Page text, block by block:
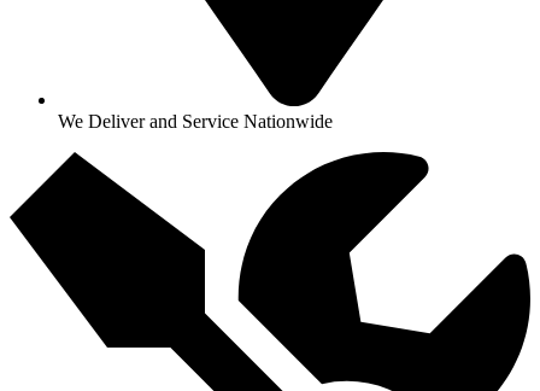
We Deliver and Service Nationwide